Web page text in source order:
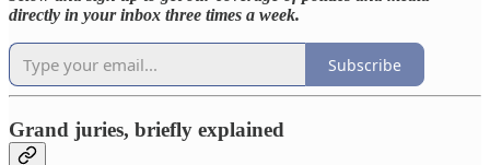
directly in your inbox three times a week.
Subscribe
Grand juries, briefly explained